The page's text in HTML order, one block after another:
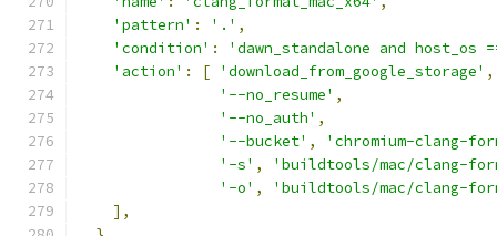
'pattern' : '.' ,
'condition' :
'dawn_standalone and host_os
'action' : [ 'download_from_google_storage' ,
'--no_resume' ,
'--no_auth' ,
'--bucket' ,
'chromium-clang-
'-s' ,
'buildtools/mac/clang-
'-o' ,
'buildtools/mac/clang-
],